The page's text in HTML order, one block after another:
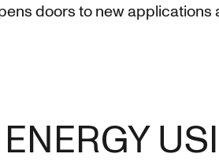
doors to new